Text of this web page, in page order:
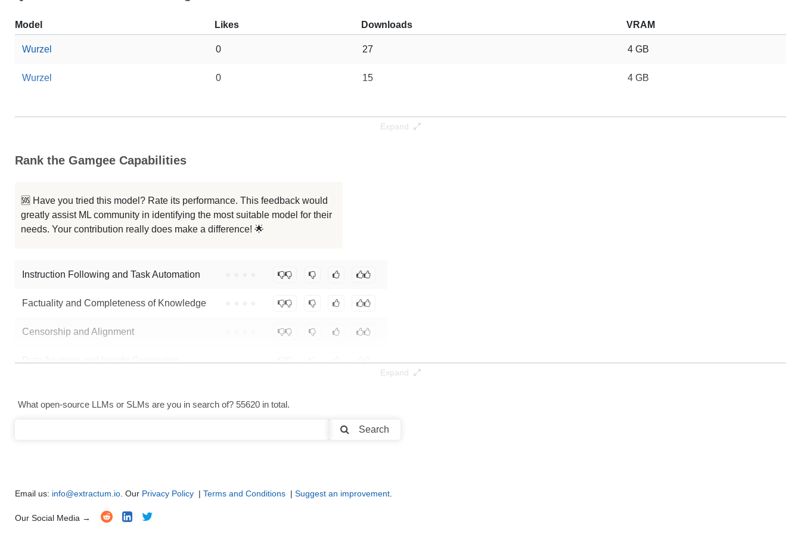
Model Likes Downloads VRAM
Wurzel 0 27 4 GB
Wurzel 0 15 4 GB
Expand
Rank the Gamgee Capabilities
🆘 Have you tried this model? Rate its performance. This feedback would
greatly assist ML community in identifying the most suitable model for their
needs. Your contribution really does make a difference! 🌟
Instruction Following and Task Automation
Factuality and Completeness of Knowledge
Censorship and Alignment
Data Analysis and Insight Generation ● ● ● ●
Expand
What open-source LLMs or SLMs are you in search of? 55620 in total.
Search
Email us: info@extractum.io . Our Privacy Policy | Terms and Conditions | Suggest an improvement
Our Social Media →